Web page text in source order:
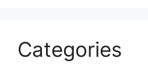
Categories